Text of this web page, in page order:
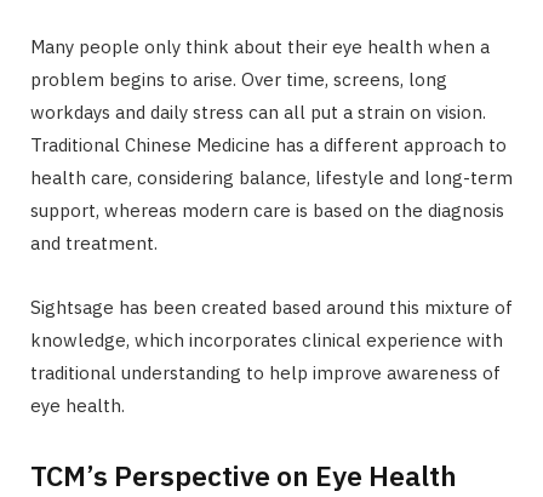
Many people only think about their eye health when a
problem begins to arise. Over time, screens, long
workdays and daily stress can all put a strain on vision.
Traditional Chinese Medicine has a different approach to
health care, considering balance, lifestyle and long-term
support, whereas modern care is based on the diagnosis
and treatment.
Sightsage has been created based around this mixture of
knowledge, which incorporates clinical experience with
traditional understanding to help improve awareness of
eye health.
TCM’s Perspective on Eye Health